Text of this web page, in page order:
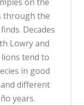
through the
Decades
Lowry and
tend to
in good
different
years.